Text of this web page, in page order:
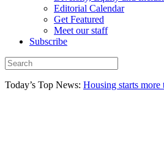
Editorial Calendar
Get Featured
Meet our staff
Subscribe
Today’s Top News: Housing starts